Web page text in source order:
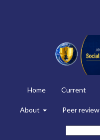
Home Current
About Peer review